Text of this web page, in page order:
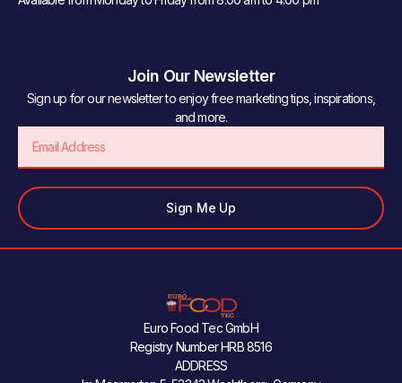
Join Our Newsletter
Sign up for our newsletter to enjoy free marketing tips, inspirations,
and more.
Sign Me Up
Euro Food Tec GmbH
Registry Number HRB 8516
ADDRESS